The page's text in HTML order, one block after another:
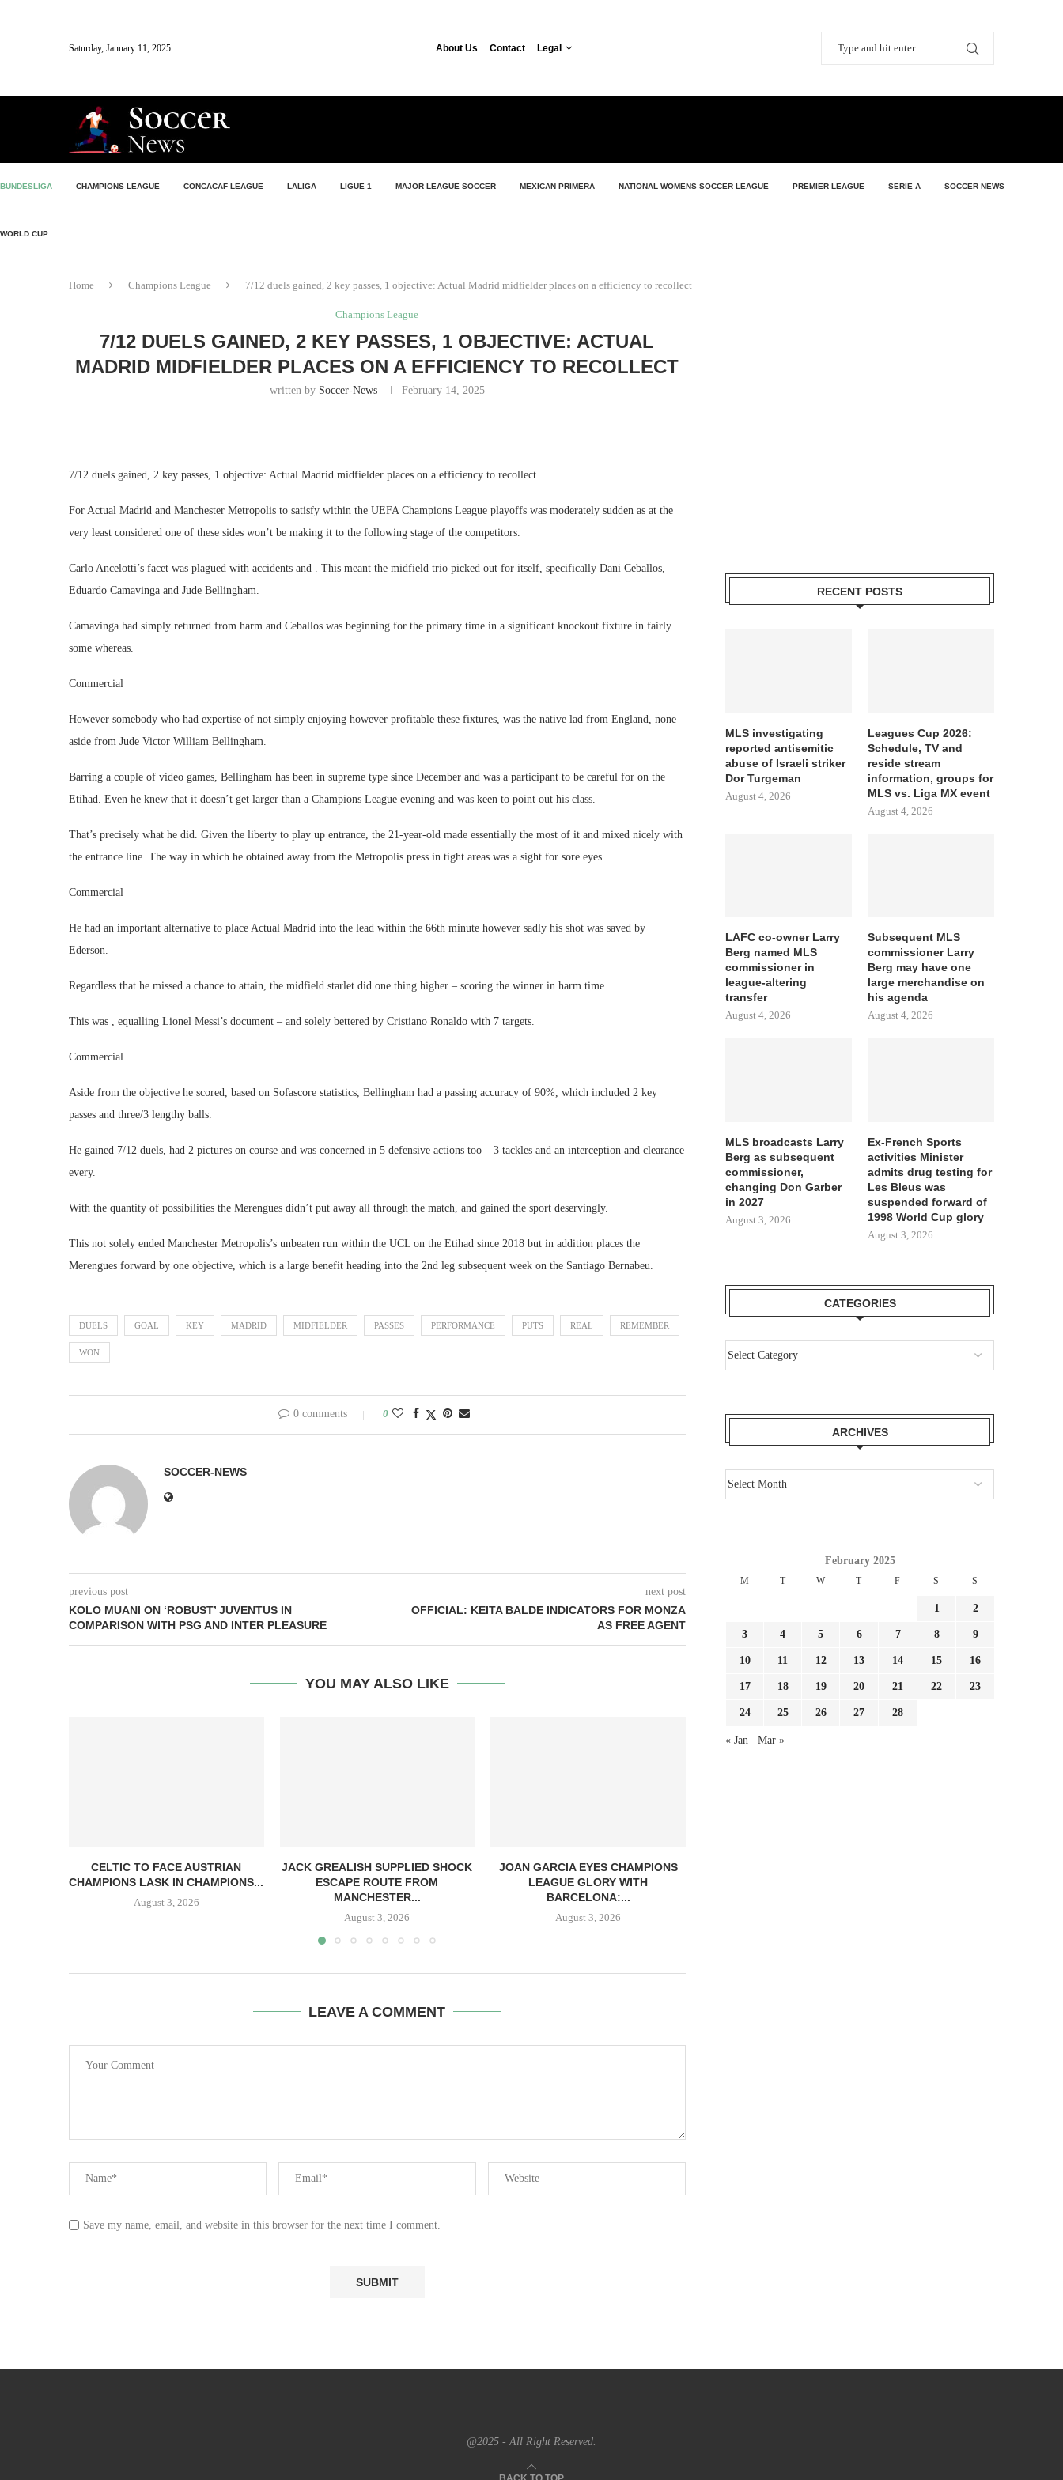
Saturday, January 11, 2025 About Us Contact Legal
BUNDESLIGA CHAMPIONS LEAGUE CONCACAF LEAGUE LALIGA LIGUE 1 MAJOR LEAGUE SOCCER MEXICAN PRIMERA NATIONAL WOMENS SOCCER LEAGUE PREMIER LEAGUE SERIE A SOCCER NEWS
WORLD CUP
Home Champions League 7/12 duels gained, 2 key passes, 1 objective: Actual Madrid midfielder places on a efficiency to recollect
Champions League
7/12 DUELS GAINED, 2 KEY PASSES, 1 OBJECTIVE: ACTUAL
MADRID MIDFIELDER PLACES ON A EFFICIENCY TO RECOLLECT
written by Soccer-News February 14, 2025
7/12 duels gained, 2 key passes, 1 objective: Actual Madrid midfielder places on a efficiency to recollect
For Actual Madrid and Manchester Metropolis to satisfy within the UEFA Champions League playoffs was moderately sudden as at the
very least considered one of these sides won’t be making it to the following stage of the competitors.
Carlo Ancelotti’s facet was plagued with accidents and . This meant the midfield trio picked out for itself, specifically Dani Ceballos,
Eduardo Camavinga and Jude Bellingham.
Camavinga had simply returned from harm and Ceballos was beginning for the primary time in a significant knockout fixture in fairly
some whereas.
Commercial
However somebody who had expertise of not simply enjoying however profitable these fixtures, was the native lad from England, none
aside from Jude Victor William Bellingham.
Barring a couple of video games, Bellingham has been in supreme type since December and was a participant to be careful for on the
Etihad. Even he knew that it doesn’t get larger than a Champions League evening and was keen to point out his class.
That’s precisely what he did. Given the liberty to play up entrance, the 21-year-old made essentially the most of it and mixed nicely with
the entrance line. The way in which he obtained away from the Metropolis press in tight areas was a sight for sore eyes.
Commercial
He had an important alternative to place Actual Madrid into the lead within the 66th minute however sadly his shot was saved by
Ederson.
Regardless that he missed a chance to attain, the midfield starlet did one thing higher – scoring the winner in harm time.
This was , equalling Lionel Messi’s document – and solely bettered by Cristiano Ronaldo with 7 targets.
Commercial
Aside from the objective he scored, based on Sofascore statistics, Bellingham had a passing accuracy of 90%, which included 2 key
passes and three/3 lengthy balls.
He gained 7/12 duels, had 2 pictures on course and was concerned in 5 defensive actions too – 3 tackles and an interception and clearance
every.
With the quantity of possibilities the Merengues didn’t put away all through the match, and gained the sport deservingly.
This not solely ended Manchester Metropolis’s unbeaten run within the UCL on the Etihad since 2018 but in addition places the
Merengues forward by one objective, which is a large benefit heading into the 2nd leg subsequent week on the Santiago Bernabeu.
DUELS GOAL KEY MADRID MIDFIELDER PASSES PERFORMANCE PUTS REAL REMEMBER
WON
0 comments 0
SOCCER-NEWS
previous post
KOLO MUANI ON ‘ROBUST’ JUVENTUS IN
COMPARISON WITH PSG AND INTER PLEASURE
next post
OFFICIAL: KEITA BALDE INDICATORS FOR MONZA
AS FREE AGENT
YOU MAY ALSO LIKE
CELTIC TO FACE AUSTRIAN
CHAMPIONS LASK IN CHAMPIONS...
August 3, 2026
JACK GREALISH SUPPLIED SHOCK
ESCAPE ROUTE FROM
MANCHESTER...
August 3, 2026
JOAN GARCIA EYES CHAMPIONS
LEAGUE GLORY WITH
BARCELONA:...
August 3, 2026
LEAVE A COMMENT
Save my name, email, and website in this browser for the next time I comment.
RECENT POSTS
MLS investigating
reported antisemitic
abuse of Israeli striker
Dor Turgeman
August 4, 2026
Leagues Cup 2026:
Schedule, TV and
reside stream
information, groups for
MLS vs. Liga MX event
August 4, 2026
LAFC co-owner Larry
Berg named MLS
commissioner in
league-altering
transfer
August 4, 2026
Subsequent MLS
commissioner Larry
Berg may have one
large merchandise on
his agenda
August 4, 2026
MLS broadcasts Larry
Berg as subsequent
commissioner,
changing Don Garber
in 2027
August 3, 2026
Ex-French Sports
activities Minister
admits drug testing for
Les Bleus was
suspended forward of
1998 World Cup glory
August 3, 2026
CATEGORIES
ARCHIVES
February 2025
M T W T F S S
1 2
3 4 5 6 7 8 9
10 11 12 13 14 15 16
17 18 19 20 21 22 23
24 25 26 27 28
« Jan Mar »
@2025 - All Right Reserved.